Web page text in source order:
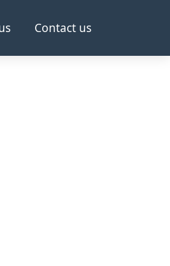
Contact us